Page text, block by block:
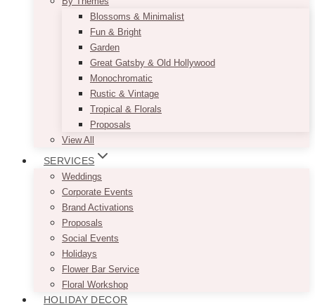
Blossoms & Minimalist
Fun & Bright
Garden
Great Gatsby & Old Hollywood
Monochromatic
Rustic & Vintage
Tropical & Florals
Proposals
View All
SERVICES
Weddings
Corporate Events
Brand Activations
Proposals
Social Events
Holidays
Flower Bar Service
Floral Workshop
HOLIDAY DECOR